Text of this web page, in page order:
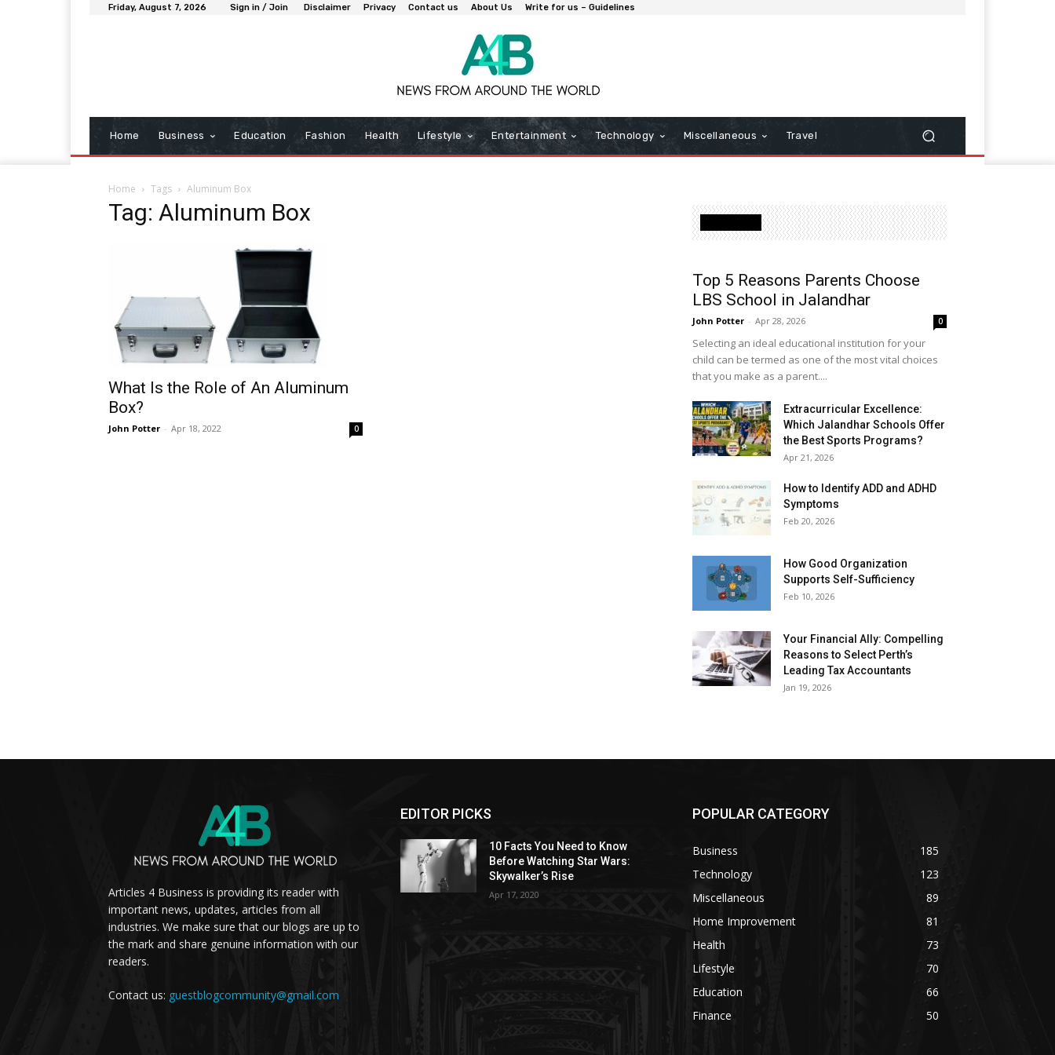
Friday, August 7, 2026 Sign in / Join Disclaimer Privacy Contact us About Us Write for us – Guidelines
Home Business Education Fashion Health Lifestyle Entertainment Technology Miscellaneous Travel
Home Tags Aluminum Box
Tag: Aluminum Box
What Is the Role of An Aluminum
Box?
John Potter - Apr 18, 2022 0
Top 5 Reasons Parents Choose
LBS School in Jalandhar
John Potter - Apr 28, 2026 0
Selecting an ideal educational institution for your
child can be termed as one of the most vital choices
that you make as a parent....
Extracurricular Excellence:
Which Jalandhar Schools Offer
the Best Sports Programs?
Apr 21, 2026
How to Identify ADD and ADHD
Symptoms
Feb 20, 2026
How Good Organization
Supports Self-Sufficiency
Feb 10, 2026
Your Financial Ally: Compelling
Reasons to Select Perth’s
Leading Tax Accountants
Jan 19, 2026
Articles 4 Business is providing its reader with
important news, updates, articles from all
industries. We make sure that our blogs are up to
the mark and share genuine information with our
readers.
Contact us: guestblogcommunity@gmail.com
EDITOR PICKS
10 Facts You Need to Know
Before Watching Star Wars:
Skywalker’s Rise
Apr 17, 2020
POPULAR CATEGORY
Business
185
Technology
123
Miscellaneous
89
Home Improvement
81
Health
73
Lifestyle
70
Education
66
Finance
50